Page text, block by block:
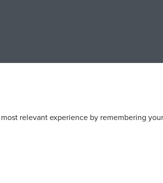
relevant experience by remembering